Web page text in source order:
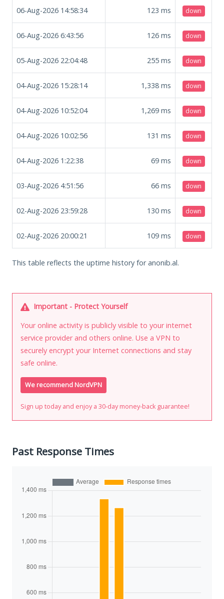
06-Aug-2026 14:58:34 123 ms down
06-Aug-2026 6:43:56 126 ms down
05-Aug-2026 22:04:48 255 ms down
04-Aug-2026 15:28:14 1,338 ms down
04-Aug-2026 10:52:04 1,269 ms down
04-Aug-2026 10:02:56 131 ms down
04-Aug-2026 1:22:38 69 ms down
03-Aug-2026 4:51:56 66 ms down
02-Aug-2026 23:59:28 130 ms down
02-Aug-2026 20:00:21 109 ms down
This table reflects the uptime history for anonib.al.
Important - Protect Yourself
Your online activity is publicly visible to your internet
service provider and others online. Use a VPN to
securely encrypt your Internet connections and stay
safe online.
We recommend NordVPN
Sign up today and enjoy a 30-day money-back guarantee!
Past Response Times